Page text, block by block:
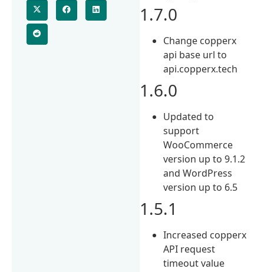
1.7.0
Change copperx
api base url to
api.copperx.tech
1.6.0
Updated to
support
WooCommerce
version up to 9.1.2
and WordPress
version up to 6.5
1.5.1
Increased copperx
API request
timeout value